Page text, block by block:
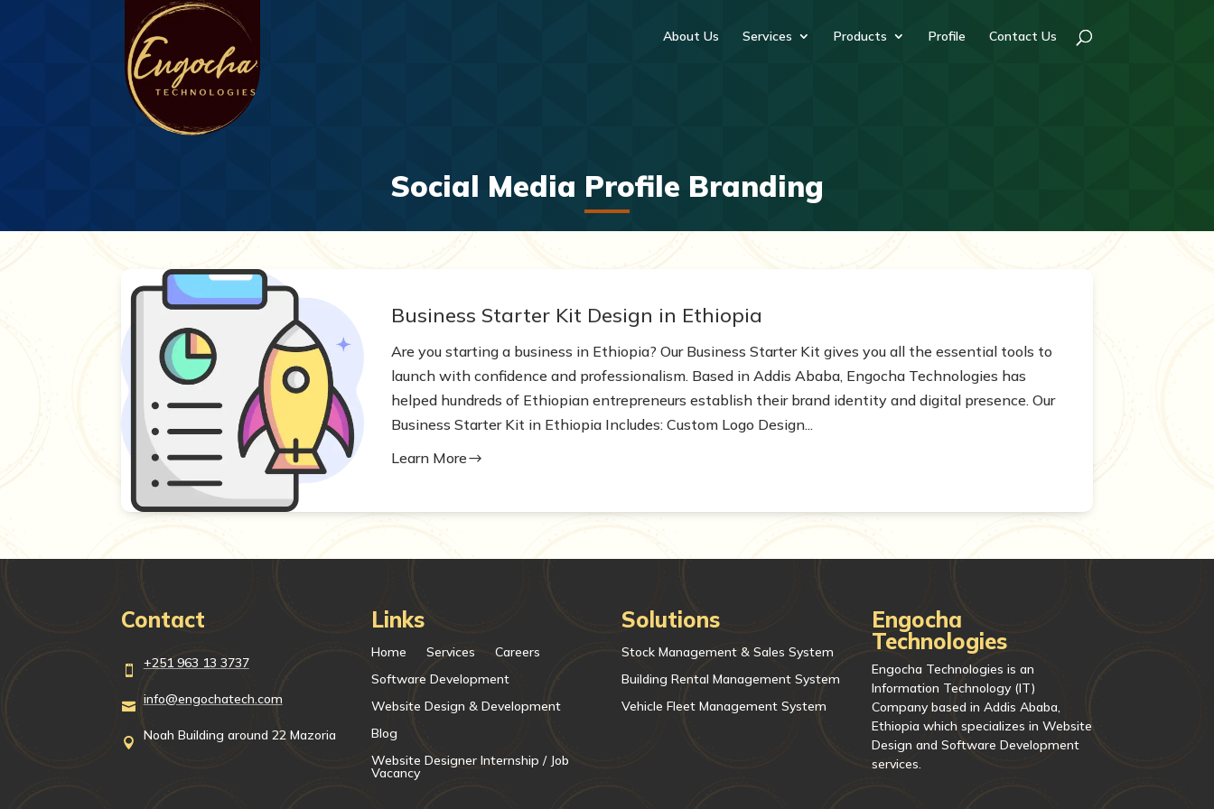
About Us Services Products Profile Contact Us
Social Media Profile Branding
Business Starter Kit Design in Ethiopia
Are you starting a business in Ethiopia? Our Business Starter Kit gives you all the essential tools to
launch with confidence and professionalism. Based in Addis Ababa, Engocha Technologies has
helped hundreds of Ethiopian entrepreneurs establish their brand identity and digital presence. Our
Business Starter Kit in Ethiopia Includes: Custom Logo Design...
Learn More$
Contact
 +251 963 13 3737
 info@engochatech.com
 Noah Building around 22 Mazoria
Links
Home Services
Careers
Software Development
Website Design & Development
Blog
Website Designer Internship / Job
Vacancy
Solutions
Stock Management & Sales System
Building Rental Management System
Vehicle Fleet Management System
Engocha
Technologies
Engocha Technologies is an
Information Technology (IT)
Company based in Addis Ababa,
Ethiopia which specializes in Website
Design and Software Development
services.